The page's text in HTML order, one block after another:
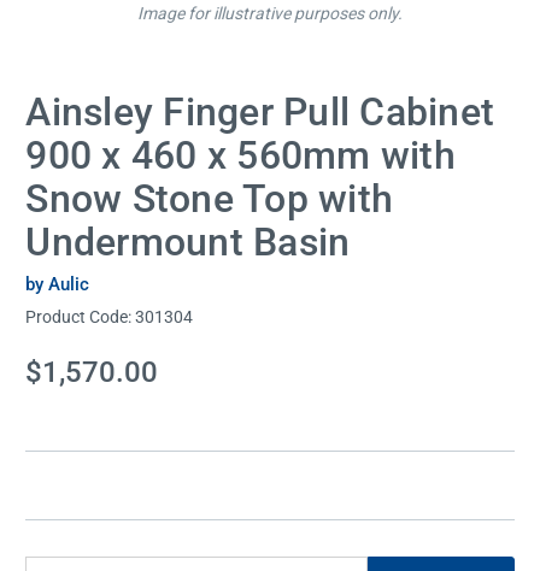
Ainsley Finger Pull Cabinet
900 x 460 x 560mm with
Snow Stone Top with
Undermount Basin
by Aulic
Product Code:301304
Current
Stock:
$1,570.00
Image for illustrative purposes only.